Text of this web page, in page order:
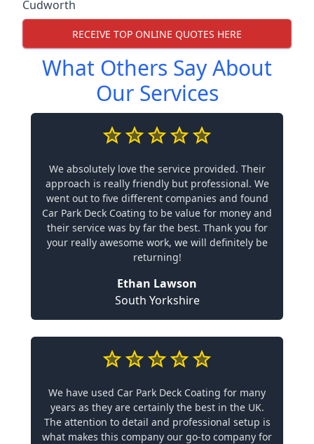
Cudworth
RECEIVE TOP ONLINE QUOTES HERE
What Others Say About
Our Services
We absolutely love the service provided. Their
approach is really friendly but professional. We
went out to five different companies and found
Car Park Deck Coating to be value for money and
their service was by far the best. Thank you for
your really awesome work, we will definitely be
returning!
Ethan Lawson
South Yorkshire
We have used Car Park Deck Coating for many
years as they are certainly the best in the UK.
The attention to detail and professional setup is
what makes this company our go-to company for